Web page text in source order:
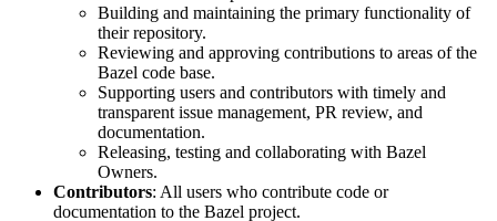
Building and maintaining the primary functionality of
their repository.
Reviewing and approving contributions to areas of the
Bazel code base.
Supporting users and contributors with timely and
transparent issue management, PR review, and
documentation.
Releasing, testing and collaborating with Bazel
Owners.
Contributors: All users who contribute code or
documentation to the Bazel project.